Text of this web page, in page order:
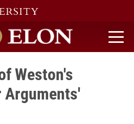
home
Weston's
Arguments'